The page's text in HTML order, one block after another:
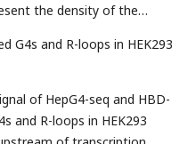
the density of the
G4s and R-loops in HEK293
of HepG4-seq and HBD-
and R-loops in HEK293